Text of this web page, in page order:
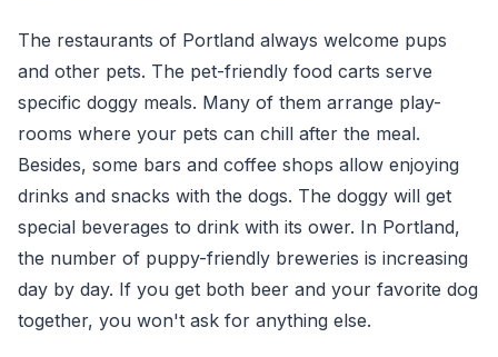
The restaurants of Portland always welcome pups
and other pets. The pet-friendly food carts serve
specific doggy meals. Many of them arrange play-
rooms where your pets can chill after the meal.
Besides, some bars and coffee shops allow enjoying
drinks and snacks with the dogs. The doggy will get
special beverages to drink with its ower. In Portland,
the number of puppy-friendly breweries is increasing
day by day. If you get both beer and your favorite dog
together, you won't ask for anything else.